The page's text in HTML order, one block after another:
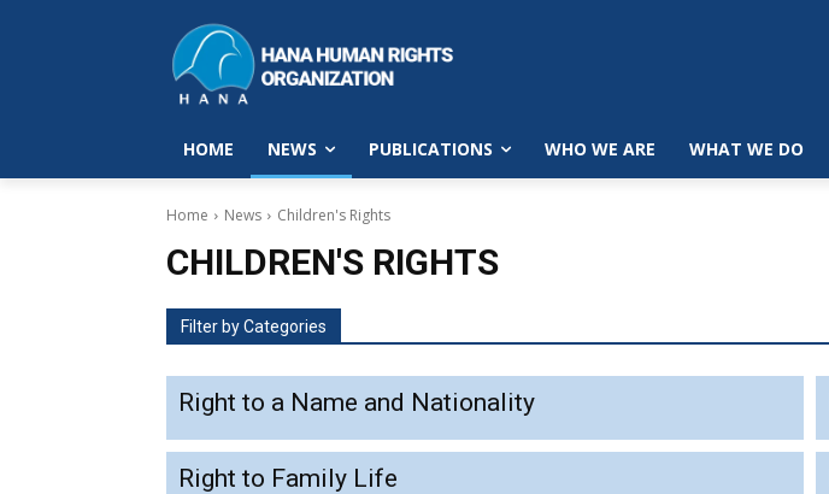
HOME NEWS PUBLICATIONS WHO WE ARE WHAT WE DO
Home News Children's Rights
CHILDREN'S RIGHTS
Filter by Categories
Right to a Name and Nationality
Right to Family Life